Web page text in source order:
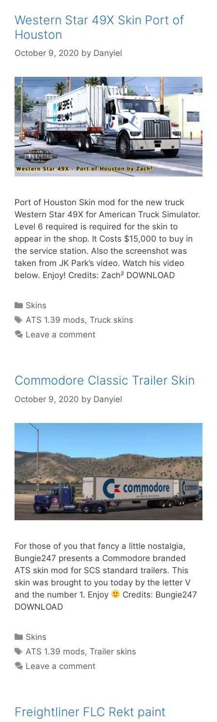
Western Star 49X Skin Port of
Houston
October 9, 2020 by Danyiel
Port of Houston Skin mod for the new truck
Western Star 49X for American Truck Simulator.
Level 6 required is required for the skin to
appear in the shop. It Costs $15,000 to buy in
the service station. Also the screenshot was
taken from JK Park’s video. Watch his video
below. Enjoy! Credits: Zach² DOWNLOAD
Categories
Skins
Tags
ATS 1.39 mods,Truck skins
Leave a comment
Commodore Classic Trailer Skin
October 9, 2020 by Danyiel
For those of you that fancy a little nostalgia,
Bungie247 presents a Commodore branded
ATS skin mod for SCS standard trailers. This
skin was brought to you today by the letter V
and the number 1. Enjoy
Credits: Bungie247
DOWNLOAD
Categories
Skins
Tags
ATS 1.39 mods,Trailer skins
Leave a comment
Freightliner FLC Rekt paint